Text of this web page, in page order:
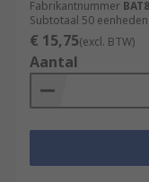
Fabrikantnummer
Subtotaal 50
€ 15,75(excl. BTW)
Aantal